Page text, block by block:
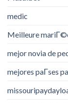
medic
Meilleure
mejor novia de
mejores paГ­ses